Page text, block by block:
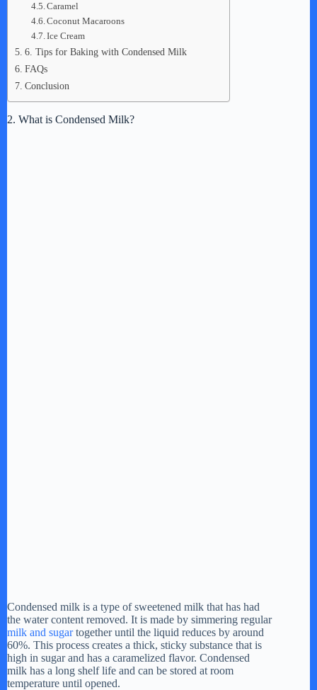
Caramel
Coconut Macaroons
Ice Cream
6. Tips for Baking with Condensed Milk
FAQs
Conclusion
2. What is Condensed Milk?
Condensed milk is a type of sweetened milk that has had
the water content removed. It is made by simmering regular
milk and sugartogether until the liquid reduces by around
60%. This process creates a thick, sticky substance that is
high in sugar and has a caramelized flavor. Condensed
milk has a long shelf life and can be stored at room
temperature until opened.